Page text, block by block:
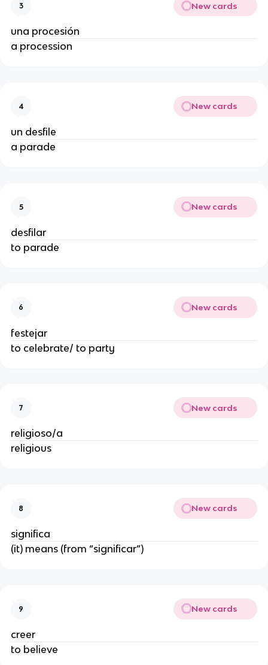
3 New cards
una procesión
a procession
4 New cards
un desfile
a parade
5 New cards
desfilar
to parade
6 New cards
festejar
to celebrate/ to party
7 New cards
religioso/a
religious
8 New cards
significa
(it) means (from “significar”)
9 New cards
creer
to believe